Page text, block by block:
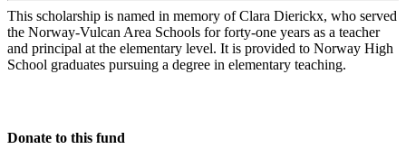
This scholarship is named in memory of Clara Dierickx, who served
the Norway-Vulcan Area Schools for forty-one years as a teacher
and principal at the elementary level. It is provided to Norway High
School graduates pursuing a degree in elementary teaching.
Donate to this fund